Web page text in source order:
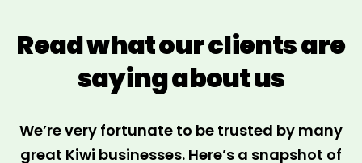
Read what our clients are
saying about us
We’re very fortunate to be trusted by many
great Kiwi businesses. Here’s a snapshot of